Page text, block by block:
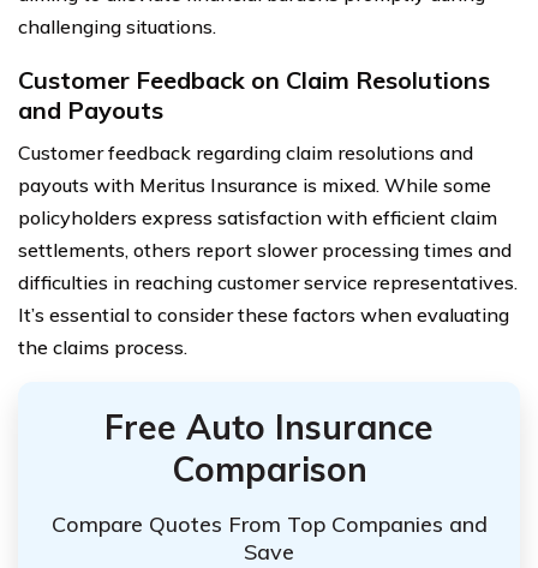
challenging situations.
Customer Feedback on Claim Resolutions
and Payouts
Customer feedback regarding claim resolutions and
payouts with Meritus Insurance is mixed. While some
policyholders express satisfaction with efficient claim
settlements, others report slower processing times and
difficulties in reaching customer service representatives.
It’s essential to consider these factors when evaluating
the claims process.
Free Auto Insurance
Comparison
Compare Quotes From Top Companies and
Save